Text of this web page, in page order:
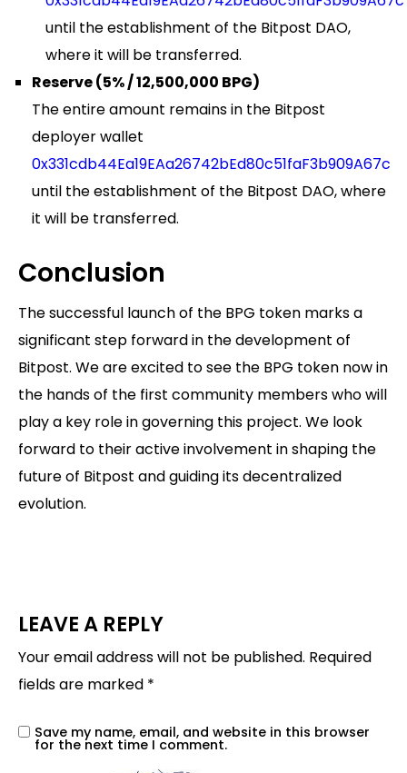
until the establishment of the Bitpost DAO,
where it will be transferred.
Reserve (5% / 12,500,000 BPG)
The entire amount remains in the Bitpost
deployer wallet
0x331cdb44Ea19EAa26742bEd80c51faF3b909A67c
until the establishment of the Bitpost DAO, where
it will be transferred.
Conclusion
The successful launch of the BPG token marks a
significant step forward in the development of
Bitpost. We are excited to see the BPG token now in
the hands of the first community members who will
play a key role in governing this project. We look
forward to their active involvement in shaping the
future of Bitpost and guiding its decentralized
evolution.
LEAVE A REPLY
Your email address will not be published. Required
fields are marked *
Save my name, email, and website in this browser
for the next time I comment.